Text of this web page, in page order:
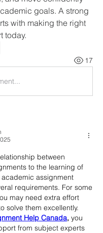
goals. A strong
with making the right
today.
17
between
to the learning of
assignment
requirements. For some
may need extra effort
solve them excellently.
Help Canada, you
from subject experts